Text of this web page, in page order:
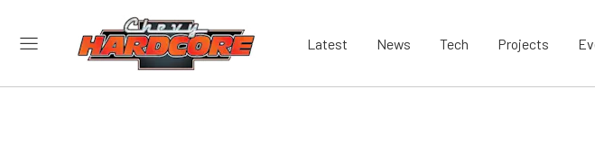
Latest News Tech Projects